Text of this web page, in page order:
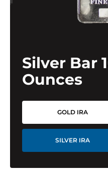
Silver Bar
Ounces
GOLD IRA
SILVER IRA